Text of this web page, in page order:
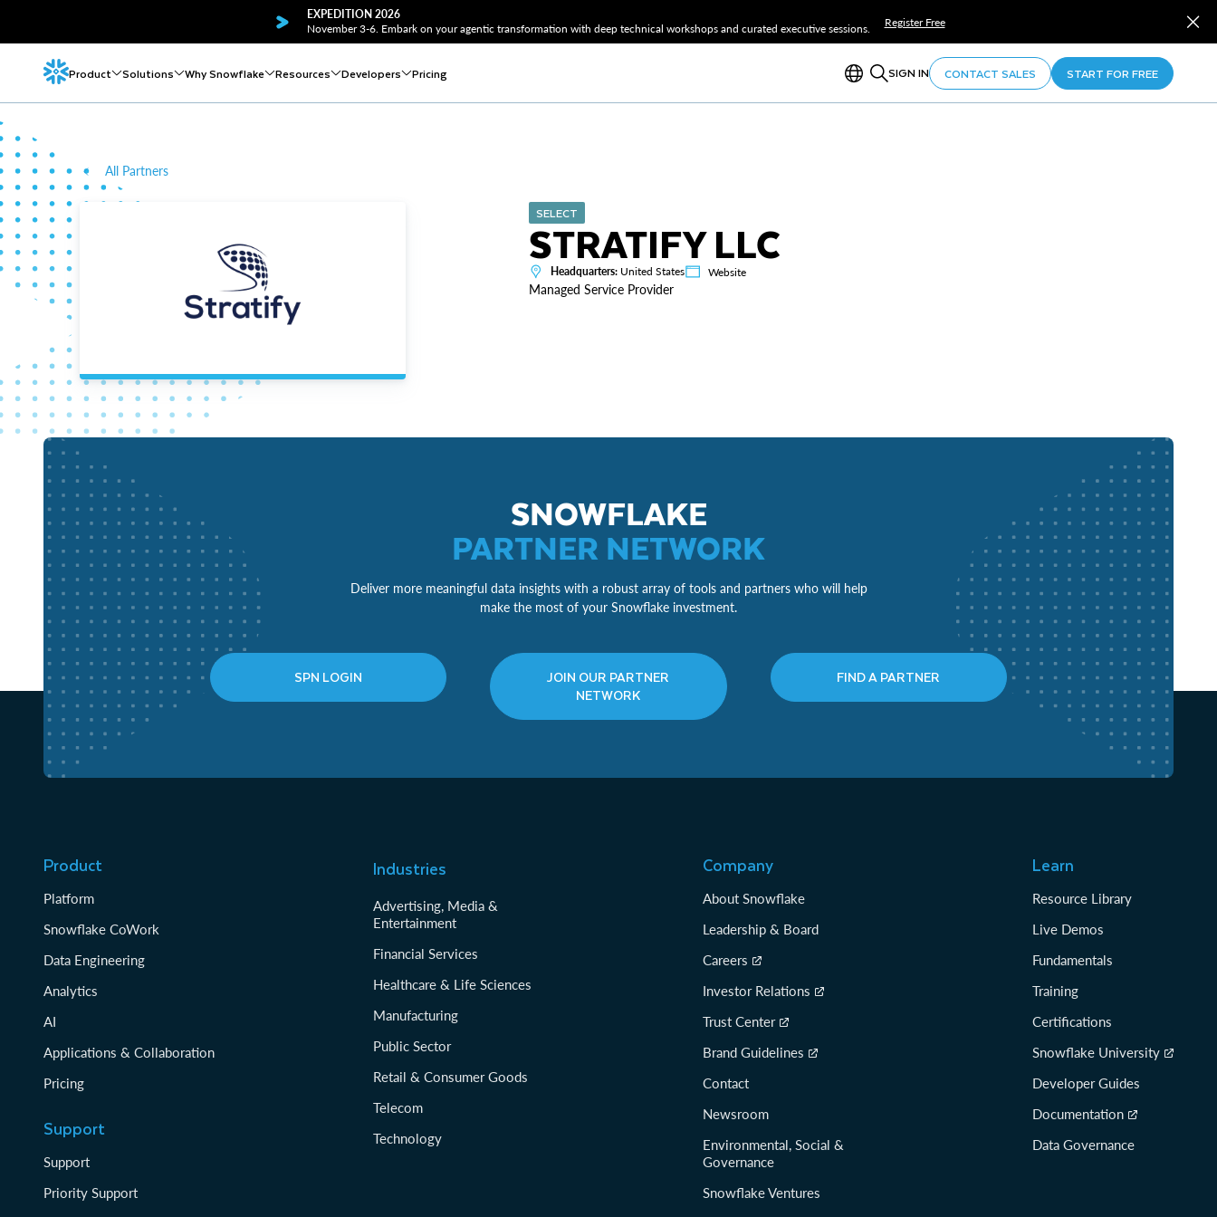
EXPEDITION 2026
November 3-6. Embark on your agentic transformation with deep technical workshops and curated executive sessions.
Register Free
Product Solutions Why Snowflake Resources Developers Pricing SIGN IN CONTACT SALES START FOR FREE
All Partners
SELECT
STRATIFY LLC
Headquarters: United States Website
Managed Service Provider
SNOWFLAKE
PARTNER NETWORK
Deliver more meaningful data insights with a robust array of tools and partners who will help
make the most of your Snowflake investment.
SPN LOGIN
JOIN OUR PARTNER
NETWORK
FIND A PARTNER
Product
Platform
Snowflake CoWork
Data Engineering
Analytics
AI
Applications & Collaboration
Pricing
Support
Support
Priority Support
Industries
Advertising, Media &
Entertainment
Financial Services
Healthcare & Life Sciences
Manufacturing
Public Sector
Retail & Consumer Goods
Telecom
Technology
Company
About Snowflake
Leadership & Board
Careers
Investor Relations
Trust Center
Brand Guidelines
Contact
Newsroom
Environmental, Social &
Governance
Snowflake Ventures
Learn
Resource Library
Live Demos
Fundamentals
Training
Certifications
Snowflake University
Developer Guides
Documentation
Data Governance